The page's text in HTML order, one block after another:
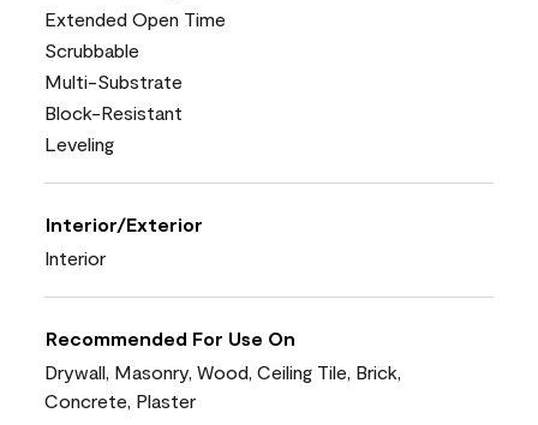
Extended Open Time
Scrubbable
Multi-Substrate
Block-Resistant
Leveling
Interior/Exterior
Interior
Recommended For Use On
Drywall, Masonry, Wood, Ceiling Tile, Brick,
Concrete, Plaster